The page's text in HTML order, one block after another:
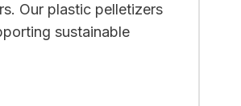
Our plastic pelletizers
sustainable